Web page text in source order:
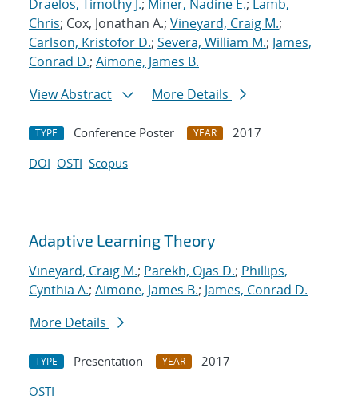
Draelos, Timothy J.; Miner, Nadine E.; Lamb,
Chris; Cox, Jonathan A.; Vineyard, Craig M.;
Carlson, Kristofor D.; Severa, William M.; James,
Conrad D.; Aimone, James B.
View Abstract
More Details
TYPE Conference Poster YEAR
2017
DOI OSTI Scopus
Adaptive Learning Theory
Vineyard, Craig M.; Parekh, Ojas D.; Phillips,
Cynthia A.; Aimone, James B.; James, Conrad D.
More Details
TYPE Presentation YEAR
2017
OSTI